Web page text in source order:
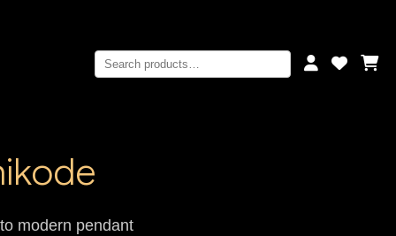
modern pendant